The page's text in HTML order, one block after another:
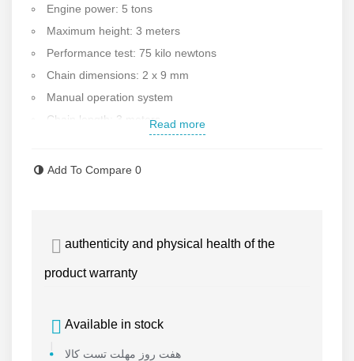
Engine power: 5 tons
Maximum height: 3 meters
Performance test: 75 kilo newtons
Chain dimensions: 2 x 9 mm
Manual operation system
Chain length: 3 meters
Body material: steel
Country of manufacture: China, grade 1
Made by Toho
Read more
Add To Compare 0
authenticity and physical health of the
product warranty
Available in stock
هفت روز مهلت تست کالا